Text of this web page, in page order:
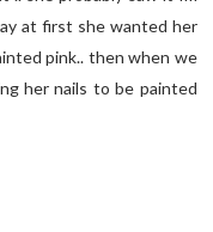
at first she wanted her
pink.. then when we
her nails to be painted